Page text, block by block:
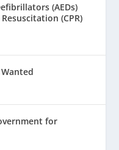
(AEDs)
(CPR)
for